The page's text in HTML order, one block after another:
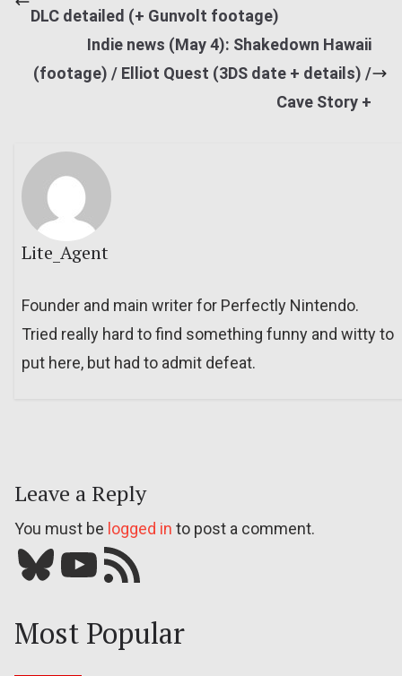
DLC detailed (+ Gunvolt footage)
Indie news (May 4): Shakedown Hawaii
(footage) / Elliot Quest (3DS date + details) /
Cave Story +
Lite_Agent
Founder and main writer for Perfectly Nintendo.
Tried really hard to find something funny and witty to
put here, but had to admit defeat.
Leave a Reply
You must be logged in to post a comment.
Bluesky YouTube Our RSS feed
Most Popular